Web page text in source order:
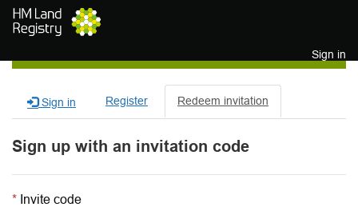
Skip to main content
Sign in
Sign in Register Redeem invitation
Sign up with an invitation code
Invite code